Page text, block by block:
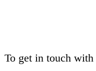
To get in touch